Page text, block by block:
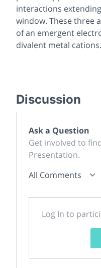
interactions
window. These three
of an emergent
divalent metal cations.
Discussion
Ask a Question
Get involved to
Presentation.
All Comments
Log In to